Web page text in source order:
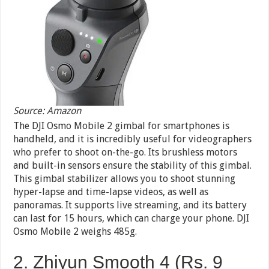
Source: Amazon
The DJI Osmo Mobile 2 gimbal for smartphones is
handheld, and it is incredibly useful for videographers
who prefer to shoot on-the-go. Its brushless motors
and built-in sensors ensure the stability of this gimbal.
This gimbal stabilizer allows you to shoot stunning
hyper-lapse and time-lapse videos, as well as
panoramas. It supports live streaming, and its battery
can last for 15 hours, which can charge your phone. DJI
Osmo Mobile 2 weighs 485g.
2. Zhiyun Smooth 4 (Rs. 9